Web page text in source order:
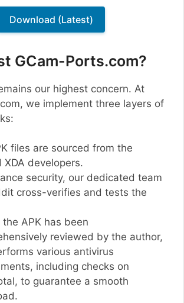
Download (Latest)
GCam-Ports.com?
our highest concern. At
we implement three layers of
files are sourced from the
XDA developers.
security, our dedicated team
cross-verifies and tests the
the APK has been
reviewed by the author,
various antivirus
including checks on
to guarantee a smooth